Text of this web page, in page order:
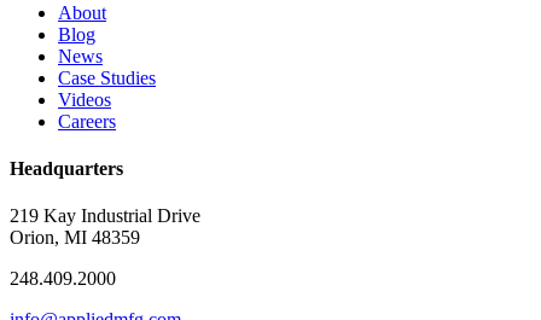
About
Blog
News
Case Studies
Videos
Careers
Headquarters
219 Kay Industrial Drive
Orion, MI 48359​
248.409.2000